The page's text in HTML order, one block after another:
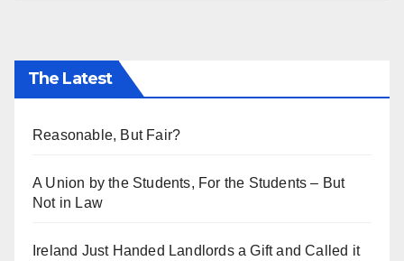
The Latest
Reasonable, But Fair?
A Union by the Students, For the Students – But
Not in Law
Ireland Just Handed Landlords a Gift and Called it